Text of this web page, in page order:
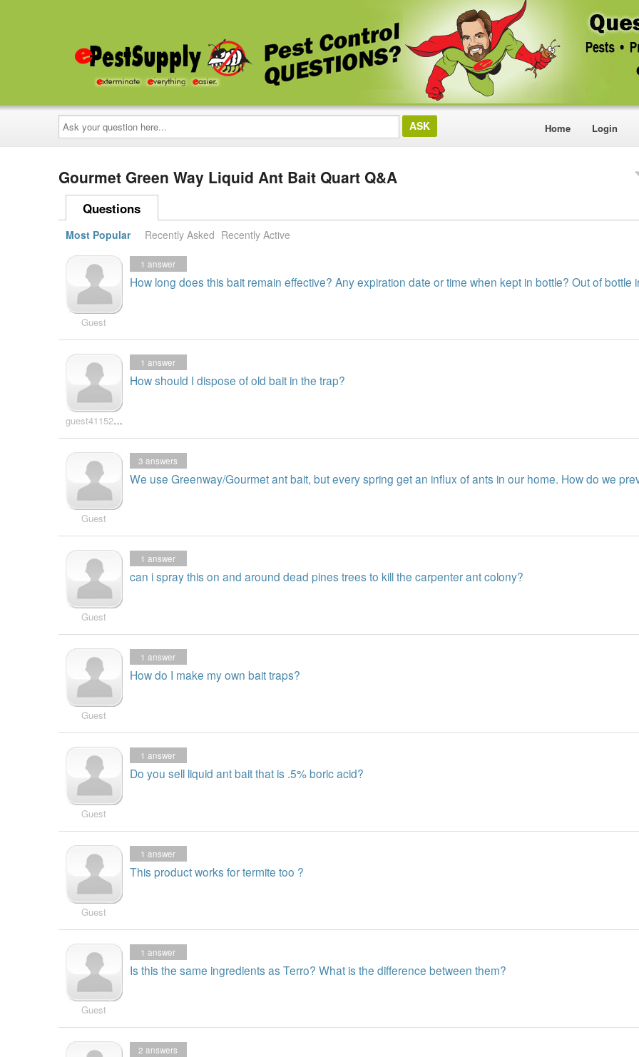
Ask
your
question
here...
Home Login
Gourmet Green Way Liquid Ant Bait Quart Q&A
Questions
Most Popular Recently Asked Recently Active
Guest
How long does this bait remain effective? Any expiration date or time when kept in bottle? Out of bottle
1 answer
guest41152840
How should I dispose of old bait in the trap?
1 answer
Guest
We use Greenway/Gourmet ant bait, but every spring get an influx of ants in our home. How do we
3 answers
Guest
can i spray this on and around dead pines trees to kill the carpenter ant colony?
1 answer
Guest
How do I make my own bait traps?
1 answer
Guest
Do you sell liquid ant bait that is .5% boric acid?
1 answer
Guest
This product works for termite too ?
1 answer
Guest
Is this the same ingredients as Terro? What is the difference between them?
1 answer
2 answers